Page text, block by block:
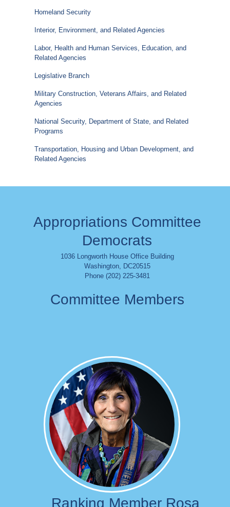
Homeland Security
Interior, Environment, and Related Agencies
Labor, Health and Human Services, Education, and
Related Agencies
Legislative Branch
Military Construction, Veterans Affairs, and Related
Agencies
National Security, Department of State, and Related
Programs
Transportation, Housing and Urban Development, and
Related Agencies
Appropriations Committee
Democrats
1036 Longworth House Office Building
Washington, DC20515
Phone (202) 225-3481
Committee Members
Image
Ranking Member Rosa